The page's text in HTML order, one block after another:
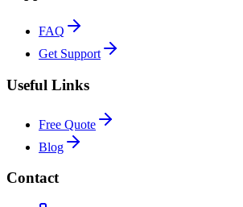
FAQ
Get Support
Useful Links
Free Quote
Blog
Contact